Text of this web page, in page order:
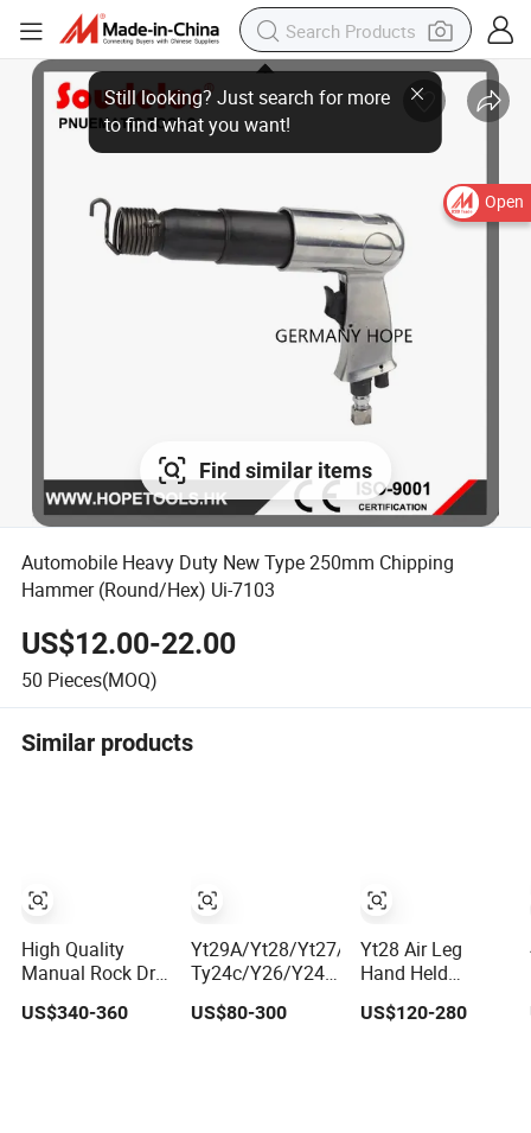
Open
to find what you want!
Find similar items
Automobile Heavy Duty New Type 250mm Chipping
Hammer (Round/Hex) Ui-7103
US$12.00-22.00
50 Pieces(MOQ)
Similar products
High Quality
Manual Rock Drill
Yt29A pneumatic
Jack Hammer
US$340-360
Yt29A/Yt28/Yt27/Yt24,
Ty24c/Y26/Y24/Y20ly/Y19A/Yo18
Pneumatic Rotary
Pusher Jack
US$80-300
Yt28 Air Leg
Hand Held
Pneumatic Rock
Drill Jack
US$120-280